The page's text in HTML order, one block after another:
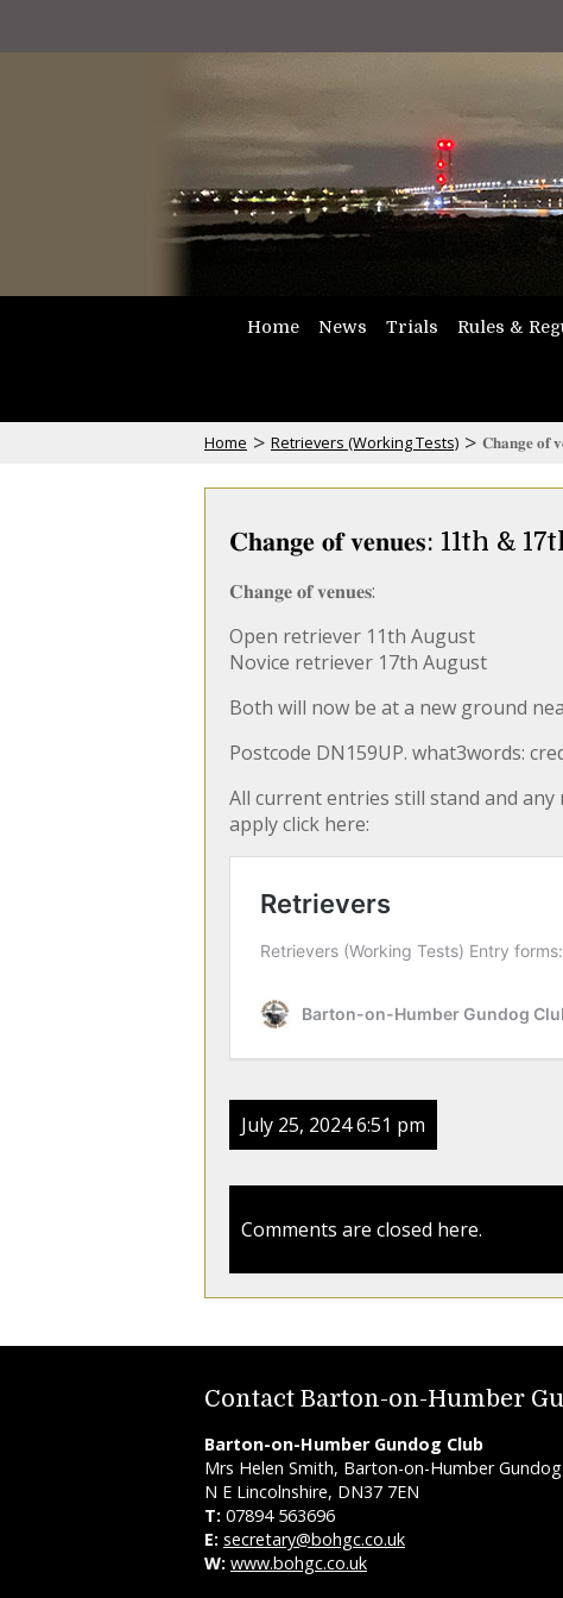
Home News Trials Rules &
Home > Retrievers (Working Tests) > 𝐂𝐡𝐚𝐧𝐠𝐞 𝐨𝐟
𝐂𝐡𝐚𝐧𝐠𝐞 𝐨𝐟 𝐯𝐞𝐧𝐮𝐞𝐬: 11th &
𝐂𝐡𝐚𝐧𝐠𝐞 𝐨𝐟 𝐯𝐞𝐧𝐮𝐞𝐬:
Open retriever 11th August
Novice retriever 17th August
Both will now be at a new ground
Postcode DN159UP. what3words:
All current entries still stand and any
apply click here:
July 25, 2024 6:51 pm
Comments are closed here.
Contact Barton-on-Humber
Barton-on-Humber Gundog Club
Mrs Helen Smith, Barton-on-Humber
N E Lincolnshire, DN37 7EN
T: 07894 563696
E: secretary@bohgc.co.uk
W: www.bohgc.co.uk